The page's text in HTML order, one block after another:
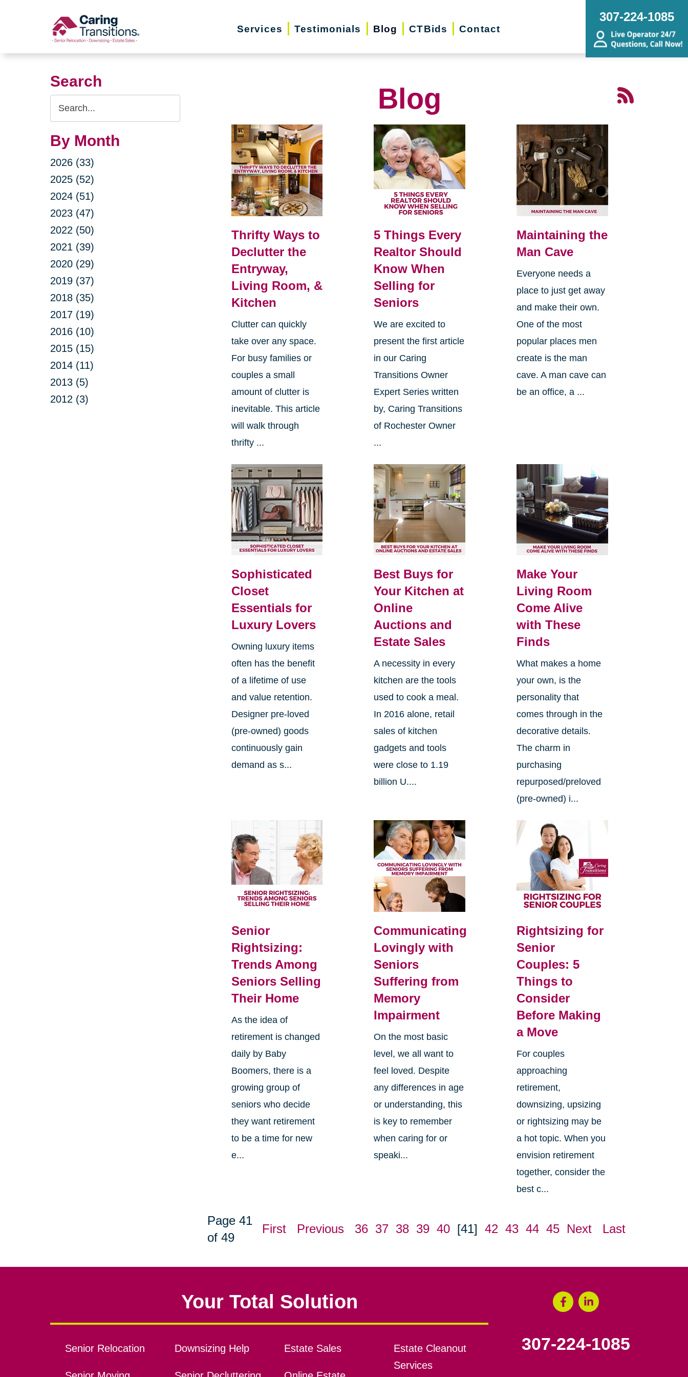
Services Testimonials Blog CTBids Contact
307-224-1085
Search
Search
Query
By Month
2026 (33)
2025 (52)
2024 (51)
2023 (47)
2022 (50)
2021 (39)
2020 (29)
2019 (37)
2018 (35)
2017 (19)
2016 (10)
2015 (15)
2014 (11)
2013 (5)
2012 (3)
Blog
Thrifty Ways to
Declutter the
Entryway,
Living Room, &
Kitchen
Clutter can quickly
take over any space.
For busy families or
couples a small
amount of clutter is
inevitable. This article
will walk through
thrifty ...
5 Things Every
Realtor Should
Know When
Selling for
Seniors
We are excited to
present the first article
in our Caring
Transitions Owner
Expert Series written
by, Caring Transitions
of Rochester Owner
...
Maintaining the
Man Cave
Everyone needs a
place to just get away
and make their own.
One of the most
popular places men
create is the man
cave. A man cave can
be an office, a ...
Sophisticated
Closet
Essentials for
Luxury Lovers
Owning luxury items
often has the benefit
of a lifetime of use
and value retention.
Designer pre-loved
(pre-owned) goods
continuously gain
demand as s...
Best Buys for
Your Kitchen at
Online
Auctions and
Estate Sales
A necessity in every
kitchen are the tools
used to cook a meal.
In 2016 alone, retail
sales of kitchen
gadgets and tools
were close to 1.19
billion U....
Make Your
Living Room
Come Alive
with These
Finds
What makes a home
your own, is the
personality that
comes through in the
decorative details.
The charm in
purchasing
repurposed/preloved
(pre-owned) i...
Senior
Rightsizing:
Trends Among
Seniors Selling
Their Home
As the idea of
retirement is changed
daily by Baby
Boomers, there is a
growing group of
seniors who decide
they want retirement
to be a time for new
e...
Communicating
Lovingly with
Seniors
Suffering from
Memory
Impairment
On the most basic
level, we all want to
feel loved. Despite
any differences in age
or understanding, this
is key to remember
when caring for or
speaki...
Rightsizing for
Senior
Couples: 5
Things to
Consider
Before Making
a Move
For couples
approaching
retirement,
downsizing, upsizing
or rightsizing may be
a hot topic. When you
envision retirement
together, consider the
best c...
Page 41
of 49
First Previous 36 37 38 39 40 [41] 42 43 44 45 Next Last
Your Total Solution
Senior Relocation Downsizing Help Estate Sales
Estate Cleanout
Services
307-224-1085